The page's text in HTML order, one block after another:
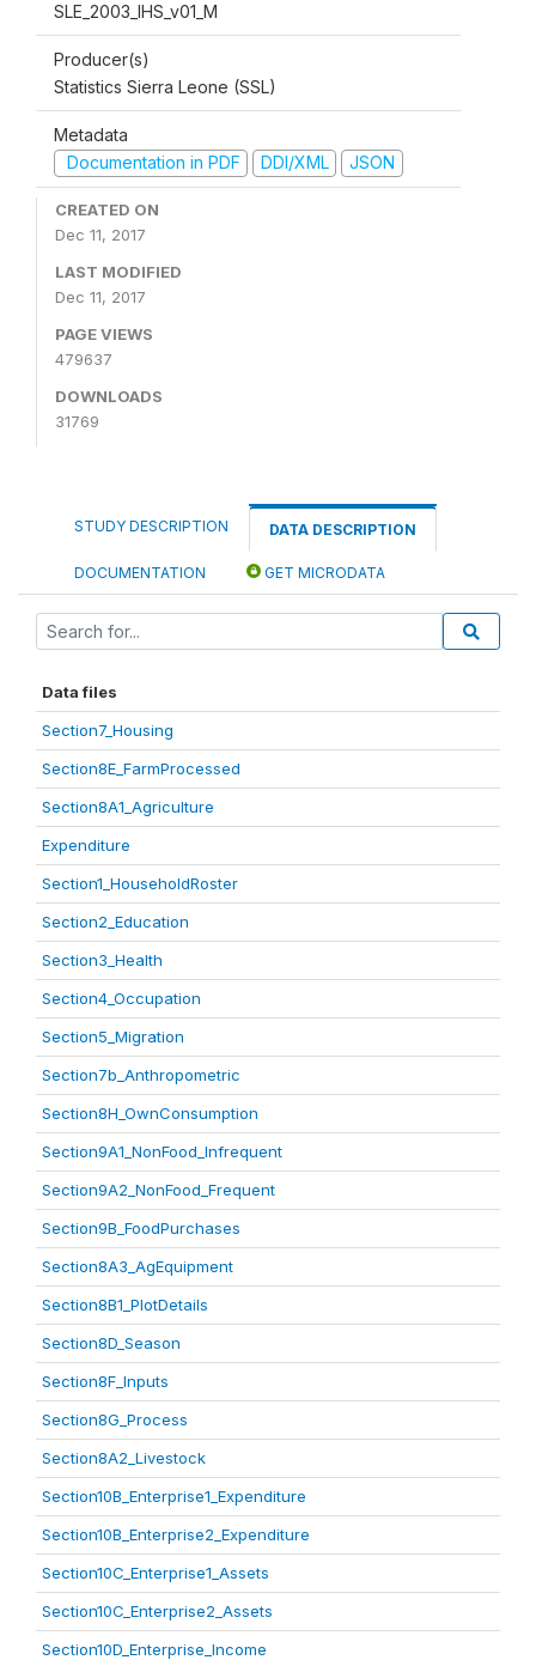
SLE_2003_IHS_v01_M
Producer(s)
Statistics Sierra Leone (SSL)
Metadata
Documentation in PDF
DDI/XML JSON
CREATED ON
Dec 11, 2017
LAST MODIFIED
Dec 11, 2017
PAGE VIEWS
479637
DOWNLOADS
31769
STUDY DESCRIPTION DATA DESCRIPTION
DOCUMENTATION GET MICRODATA
Data files
Section7_Housing
Section8E_FarmProcessed
Section8A1_Agriculture
Expenditure
Section1_HouseholdRoster
Section2_Education
Section3_Health
Section4_Occupation
Section5_Migration
Section7b_Anthropometric
Section8H_OwnConsumption
Section9A1_NonFood_Infrequent
Section9A2_NonFood_Frequent
Section9B_FoodPurchases
Section8A3_AgEquipment
Section8B1_PlotDetails
Section8D_Season
Section8F_Inputs
Section8G_Process
Section8A2_Livestock
Section10B_Enterprise1_Expenditure
Section10B_Enterprise2_Expenditure
Section10C_Enterprise1_Assets
Section10C_Enterprise2_Assets
Section10D_Enterprise_Income